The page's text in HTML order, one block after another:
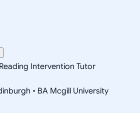
Intervention Tutor
• BA Mcgill University